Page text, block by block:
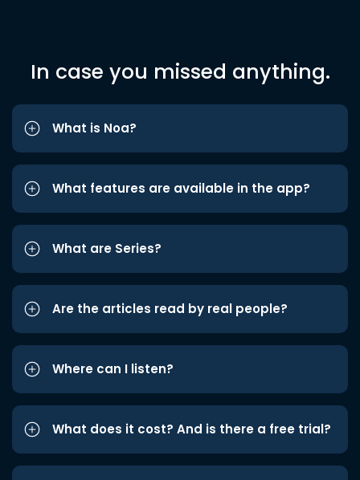
In case you missed anything.
What is Noa?
What features are available in the app?
What are Series?
Are the articles read by real people?
Where can I listen?
What does it cost? And is there a free trial?